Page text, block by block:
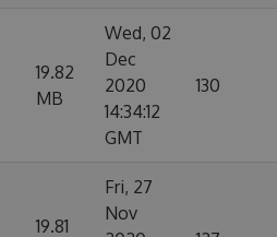
19.82
MB
Wed, 02
Dec
2020
14:34:12
GMT
130
19.81
Fri, 27
Nov